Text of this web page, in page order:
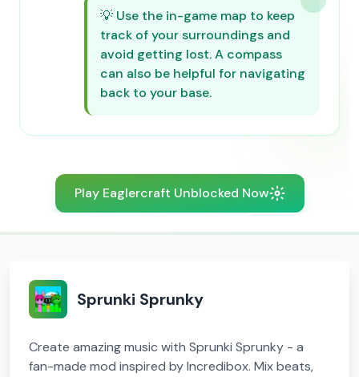
💡 Use the in-game map to keep
track of your surroundings and
avoid getting lost. A compass
can also be helpful for navigating
back to your base.
Play Eaglercraft Unblocked Now
Sprunki Sprunky
Create amazing music with Sprunki Sprunky - a
fan-made mod inspired by Incredibox. Mix beats,